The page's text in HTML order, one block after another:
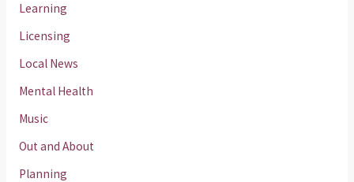
Learning
Licensing
Local News
Mental Health
Music
Out and About
Planning